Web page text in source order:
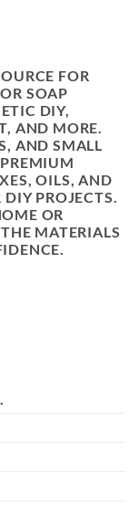
FOR
SOAP
DIY,
AND MORE.
AND SMALL
OILS, AND
PROJECTS.
OR
MATERIALS